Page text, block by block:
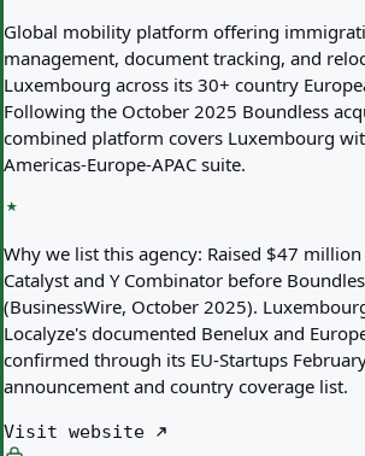
Global mobility platform offering
management, document tracking, and
Luxembourg across its 30+ country
Following the October 2025 Boundless
combined platform covers Luxembourg
Americas-Europe-APAC suite.
Why we list this agency: Raised $47
Catalyst and Y Combinator before
(BusinessWire, October 2025).
Localyze's documented Benelux and
confirmed through its EU-Startups
announcement and country coverage list.
Visit website